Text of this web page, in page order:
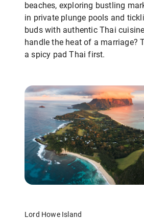
beaches, exploring bustling
in private plunge pools and
buds with authentic Thai
handle the heat of a marriage?
a spicy pad Thai first.
Lord Howe Island